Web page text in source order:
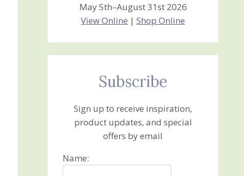
May 5th–August 31st 2026
View Online |Shop Online
Subscribe
Sign up to receive inspiration,
product updates, and special
offers by email
Name: